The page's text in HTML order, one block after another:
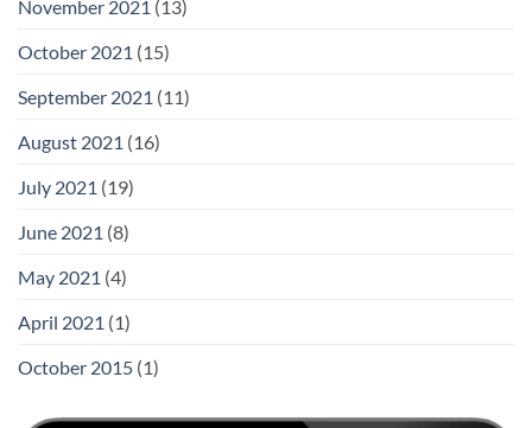
November 2021 (13)
October 2021 (15)
September 2021 (11)
August 2021 (16)
July 2021 (19)
June 2021 (8)
May 2021 (4)
April 2021 (1)
October 2015 (1)